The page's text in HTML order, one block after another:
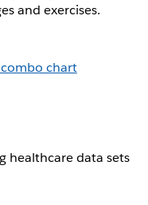
and exercises.
chart
healthcare data sets